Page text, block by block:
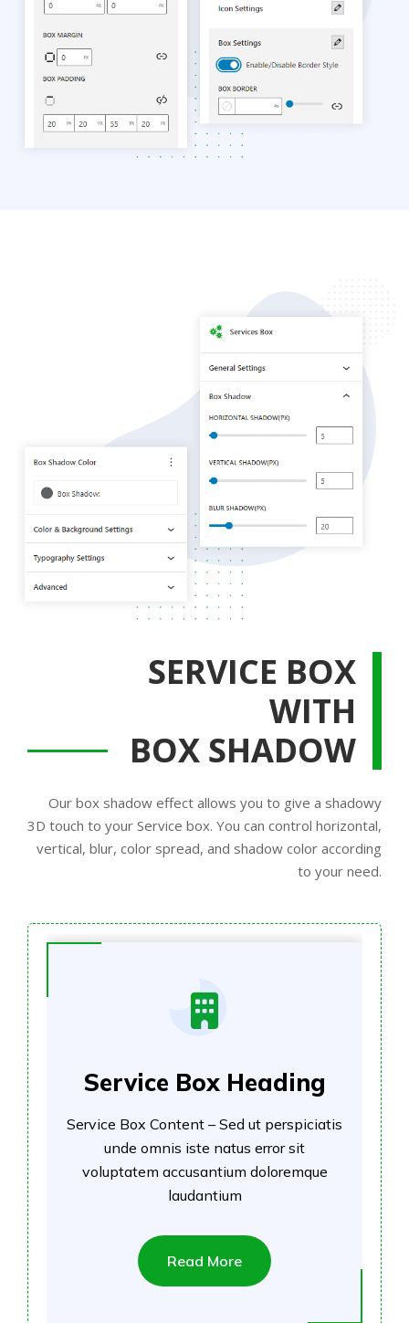
SERVICE BOX
WITH
BOX SHADOW
Our box shadow effect allows you to give a shadowy
3D touch to your Service box. You can control horizontal,
vertical, blur, color spread, and shadow color according
to your need.
Service Box Heading
Service Box Content – Sed ut perspiciatis
unde omnis iste natus error sit
voluptatem accusantium doloremque
laudantium
Read More